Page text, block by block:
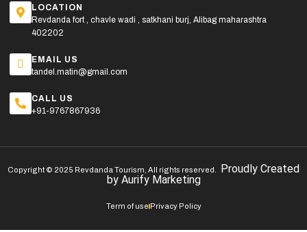
LOCATION
Revdanda fort , chavle wadi , satkhani burj, Alibag maharashtra
402202
EMAIL US
tandel.matin@gmail.com
CALL US
+91-9767867936
Copyright © 2025 Revdanda Tourism, All rights reserved.
Proudly Created
by Aurify Marketing
Term of use Privacy Policy